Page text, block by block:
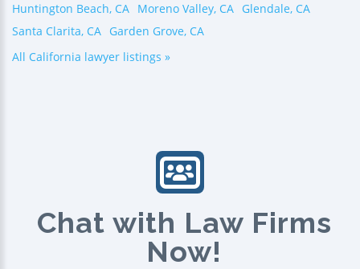
Huntington Beach, CA Moreno Valley, CA Glendale, CA
Santa Clarita, CA Garden Grove, CA
All California lawyer listings »
Chat with Law Firms
Now!